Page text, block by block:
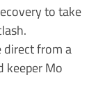
to take
from a
keeper Mo